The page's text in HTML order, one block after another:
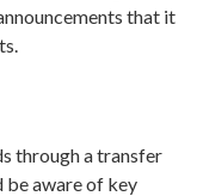
that it
through a transfer
be aware of key